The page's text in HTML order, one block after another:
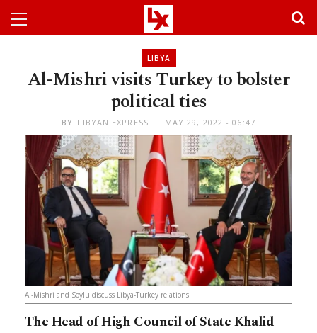
LIBYA
Al-Mishri visits Turkey to bolster
political ties
BY LIBYAN EXPRESS MAY 29, 2022 - 06:47
Al-Mishri and Soylu discuss Libya-Turkey relations
The Head of High Council of State Khalid